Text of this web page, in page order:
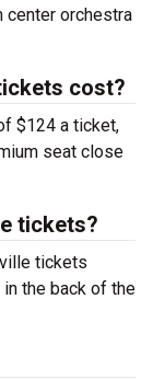
center orchestra
cost?
$124 a ticket,
seat close
tickets?
tickets
the back of the